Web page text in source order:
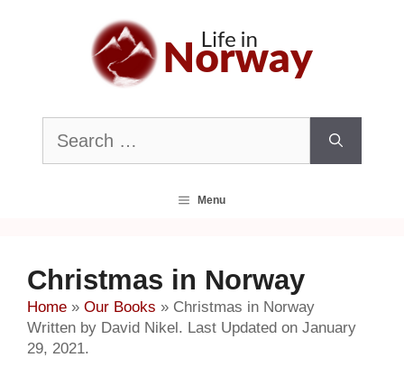
Search
for:
Menu
Christmas in Norway
Home » Our Books » Christmas in Norway
Written by David Nikel. Last Updated on January
29, 2021.